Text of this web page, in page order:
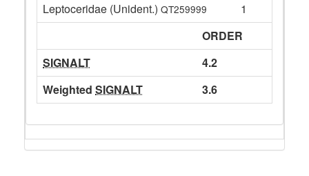
Leptoceridae (Unident.) QT259999
1
ORDER
SIGNALT
4.2
Weighted SIGNALT 3.6